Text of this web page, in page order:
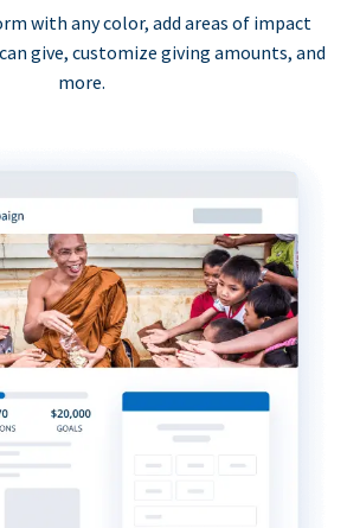
with any color, add areas of impact
give, customize giving amounts, and
more.